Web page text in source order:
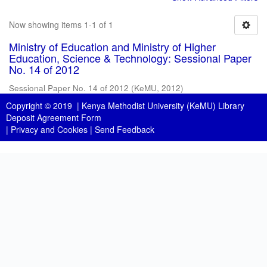
Now showing items 1-1 of 1
Ministry of Education and Ministry of Higher
Education, Science & Technology: Sessional Paper
No. 14 of 2012
Sessional Paper No. 14 of 2012 (KeMU, 2012)
Copyright © 2019 | Kenya Methodist University (KeMU) Library
Deposit Agreement Form
| Privacy and Cookies | Send Feedback